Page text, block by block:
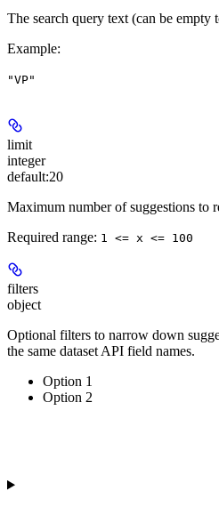
The search query text (can be empty
Example:
"VP"
limit
integer
default:20
Maximum number of suggestions to
Required range: 1 <= x <= 100
filters
object
Optional filters to narrow down
the same dataset API field names.
Option 1
Option 2